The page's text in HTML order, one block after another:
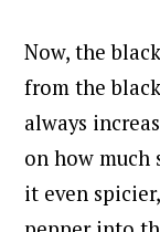
Now, the
from the
always
on how much
it even